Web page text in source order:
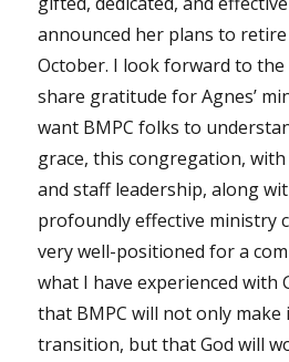
announced her plans to
October. I look forward to
share gratitude for Agnes’
want BMPC folks to
grace, this congregation,
and staff leadership, along
profoundly effective ministry
very well-positioned for a
what I have experienced with
that BMPC will not only
transition, but that God will